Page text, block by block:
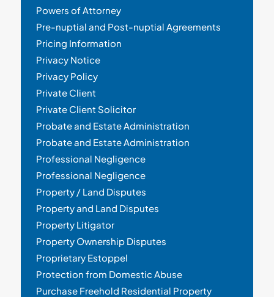
Powers of Attorney
Pre-nuptial and Post-nuptial Agreements
Pricing Information
Privacy Notice
Privacy Policy
Private Client
Private Client Solicitor
Probate and Estate Administration
Probate and Estate Administration
Professional Negligence
Professional Negligence
Property / Land Disputes
Property and Land Disputes
Property Litigator
Property Ownership Disputes
Proprietary Estoppel
Protection from Domestic Abuse
Purchase Freehold Residential Property